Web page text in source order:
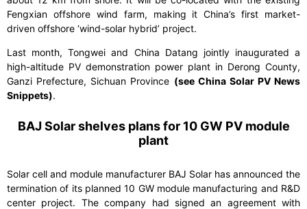
Fengxian offshore wind farm, making it China’s first market-
driven offshore ‘wind-solar hybrid’ project.
Last month, Tongwei and China Datang jointly inaugurated a
high-altitude PV demonstration power plant in Derong County,
Ganzi Prefecture, Sichuan Province (see China Solar PV News
Snippets).
BAJ Solar shelves plans for 10 GW PV module
plant
Solar cell and module manufacturer BAJ Solar has announced the
termination of its planned 10 GW module manufacturing and R&D
center project. The company had signed an agreement with